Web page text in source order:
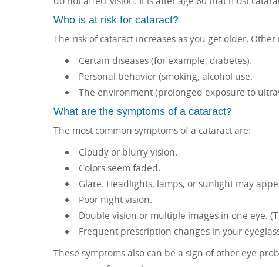
Who is at risk for cataract?
The risk of cataract increases as you get older.
Certain diseases (for example, diabetes).
Personal behavior (smoking, alcohol use.
The environment (prolonged exposure to
What are the symptoms of a cataract?
The most common symptoms of a cataract are:
Cloudy or blurry vision.
Colors seem faded.
Glare. Headlights, lamps, or sunlight may
Poor night vision.
Double vision or multiple images in one eye.
Frequent prescription changes in your
These symptoms also can be a sign of other eye